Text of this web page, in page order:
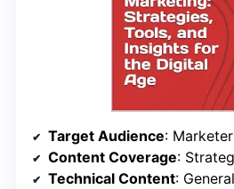
Target Audience:
Content Coverage:
Technical Content: General